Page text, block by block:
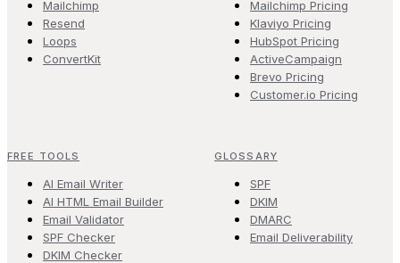
Mailchimp
Resend
Loops
ConvertKit
Mailchimp Pricing
Klaviyo Pricing
HubSpot Pricing
ActiveCampaign
Brevo Pricing
Customer.io Pricing
FREE TOOLS
AI Email Writer
AI HTML Email Builder
Email Validator
SPF Checker
DKIM Checker
GLOSSARY
SPF
DKIM
DMARC
Email Deliverability